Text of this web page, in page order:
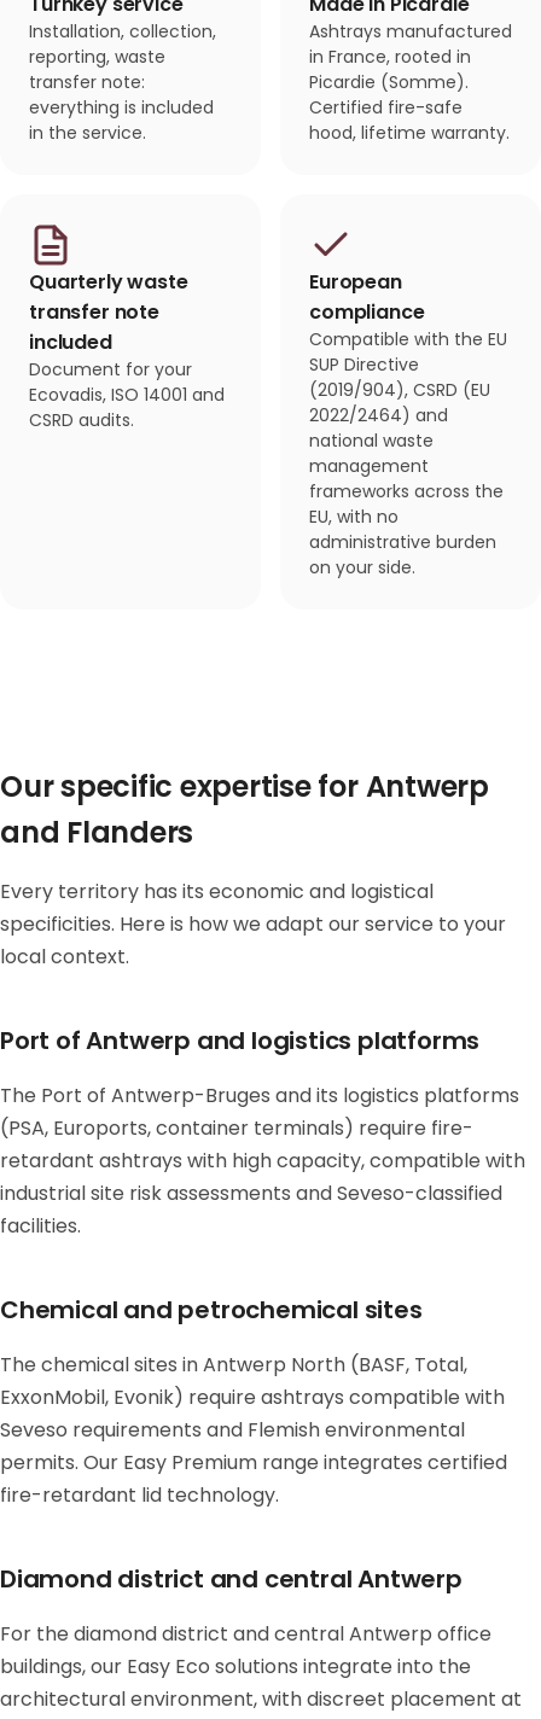
Installation, collection,
reporting, waste
transfer note:
everything is included
in the service.
Ashtrays manufactured
in France, rooted in
Picardie (Somme).
Certified fire-safe
hood, lifetime warranty.
Quarterly waste
transfer note
included
Document for your
Ecovadis, ISO 14001 and
CSRD audits.
European
compliance
Compatible with the EU
SUP Directive
(2019/904), CSRD (EU
2022/2464) and
national waste
management
frameworks across the
EU, with no
administrative burden
on your side.
Our specific expertise for Antwerp
and Flanders
Every territory has its economic and logistical
specificities. Here is how we adapt our service to your
local context.
Port of Antwerp and logistics platforms
The Port of Antwerp-Bruges and its logistics platforms
(PSA, Euroports, container terminals) require fire-
retardant ashtrays with high capacity, compatible with
industrial site risk assessments and Seveso-classified
facilities.
Chemical and petrochemical sites
The chemical sites in Antwerp North (BASF, Total,
ExxonMobil, Evonik) require ashtrays compatible with
Seveso requirements and Flemish environmental
permits. Our Easy Premium range integrates certified
fire-retardant lid technology.
Diamond district and central Antwerp
For the diamond district and central Antwerp office
buildings, our Easy Eco solutions integrate into the
architectural environment, with discreet placement at